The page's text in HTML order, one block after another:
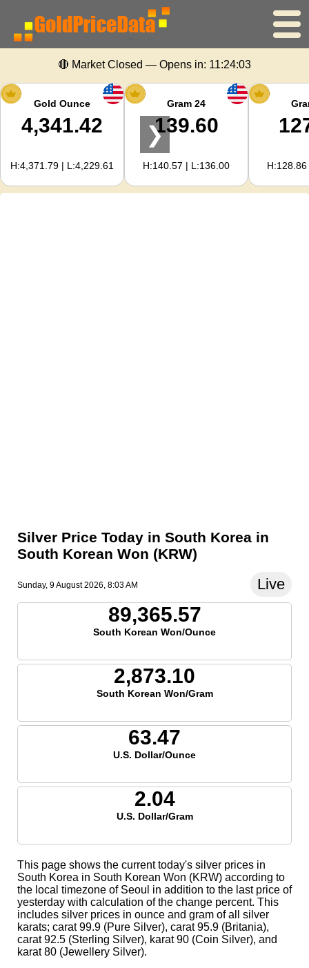
Home
Gold Price
Silver Price
Gold Calculator
🔴 Market Closed — Opens in: 11:24:03
Gold Ounce
4,341.42
H:4,371.79 | L:4,229.61
Gram 24
139.60
H:140.57 | L:136.00
❯
Silver Price Today in South Korea in
South Korean Won (KRW)
Sunday, 9 August 2026, 8:03 AM Live
89,365.57
South Korean Won/Ounce
2,873.10
South Korean Won/Gram
63.47
U.S. Dollar/Ounce
2.04
U.S. Dollar/Gram
This page shows the current today's silver prices in
South Korea in South Korean Won (KRW) according to
the local timezone of Seoul in addition to the last price of
yesterday with calculation of the change percent. This
includes silver prices in ounce and gram of all silver
karats; carat 99.9 (Pure Silver), carat 95.9 (Britania),
carat 92.5 (Sterling Silver), karat 90 (Coin Silver), and
karat 80 (Jewellery Silver).